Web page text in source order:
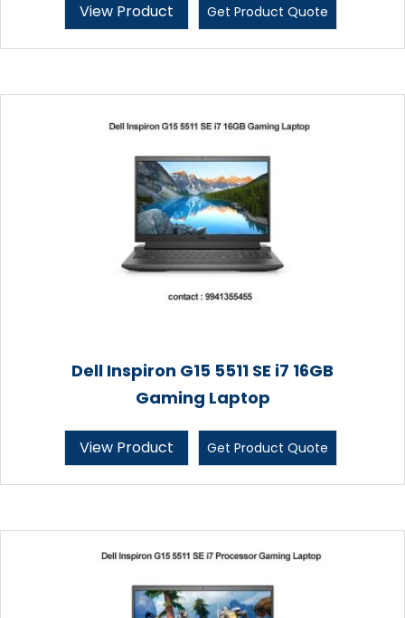
View Product Get Product Quote
Dell Inspiron G15 5511 SE i7 16GB
Gaming Laptop
View Product Get Product Quote